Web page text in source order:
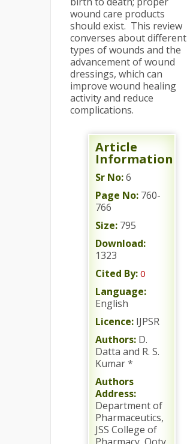
wound care products
should exist. This review
converses about different
types of wounds and the
advancement of wound
dressings, which can
improve wound healing
activity and reduce
complications.
Article
Information
Sr No:6
Page No: 760-
766
Size: 795
Download:
1323
Cited By: 0
Language:
English
Licence: IJPSR
Authors: D.
Datta and R. S.
Kumar *
Authors
Address:
Department of
Pharmaceutics,
JSS College of